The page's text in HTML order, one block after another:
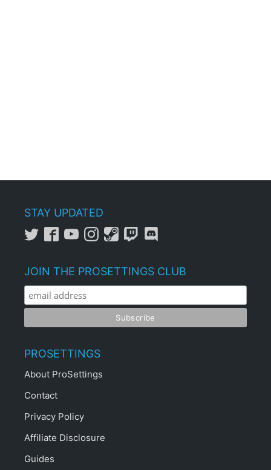
STAY UPDATED
JOIN THE PROSETTINGS CLUB
PROSETTINGS
About ProSettings
Contact
Privacy Policy
Affiliate Disclosure
Guides